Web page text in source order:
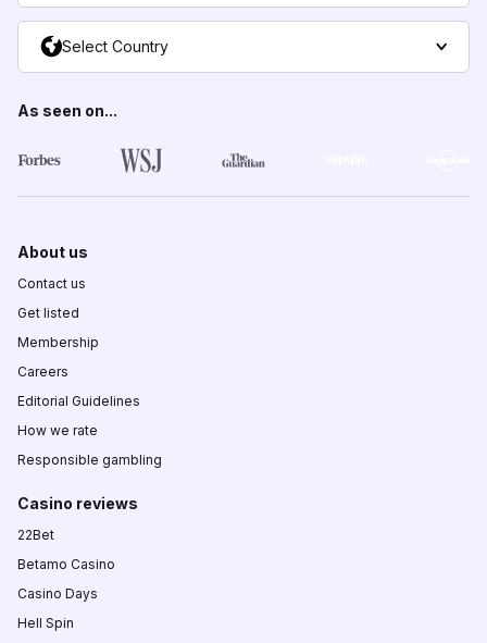
Select Country
As seen on...
About us
Contact us
Get listed
Membership
Careers
Editorial Guidelines
How we rate
Responsible gambling
Casino reviews
22Bet
Betamo Casino
Casino Days
Hell Spin